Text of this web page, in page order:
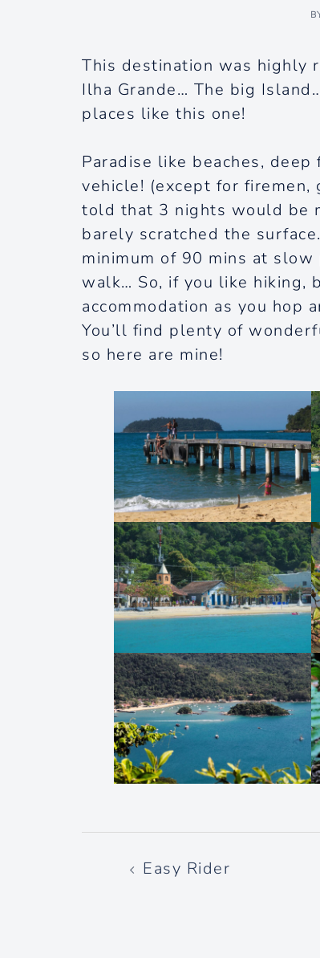
This destination was highly
Ilha Grande… The big
places like this one!
Paradise like beaches,
vehicle! (except for firemen,
told that 3 nights would be
barely scratched the
minimum of 90 mins at
walk… So, if you like hiking,
accommodation as you hop
You’ll find plenty of
so here are mine!
navigation
Easy Rider